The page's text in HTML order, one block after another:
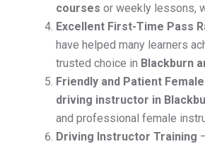
courses or weekly lessons,
Excellent First-Time Pass
have helped many learners
trusted choice in Blackburn
Friendly and Patient
driving instructor in
and professional female
Driving Instructor Training